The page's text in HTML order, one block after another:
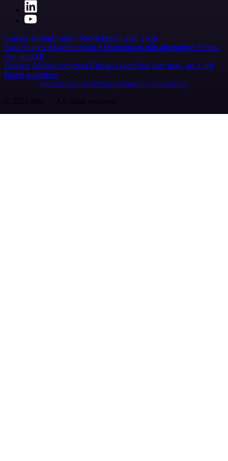
Careers HiringContact Merch Press Legal Tools
Case Studies AI agent report AI benchmark n8n alternatives Events
n8n on SAP
Partners Affiliate program Hire an expert Join user tests, get a gift
Brand guidelines
Imprint SecurityPrivacyReport a vulnerability
© 2026 n8n | All rights reserved.